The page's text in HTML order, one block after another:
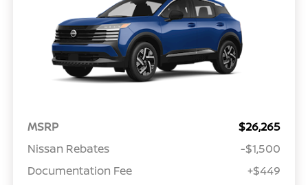
MSRP
$26,265
Nissan Rebates
-$1,500
Documentation Fee
+$449